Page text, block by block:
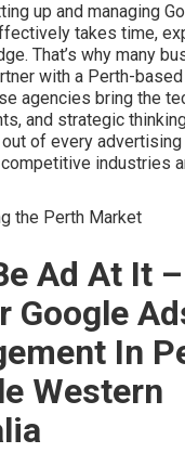
up and managing
takes time,
That’s why many
with a Perth-
agencies bring the
and strategic
of every advertising
industries
the Perth Market
Ad At It –
Google
In
Western